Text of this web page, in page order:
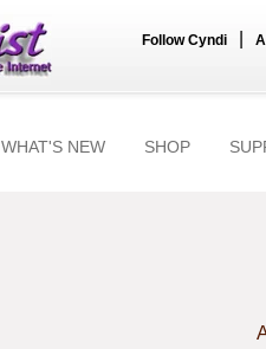
Follow Cyndi
WHAT'S NEW SHOP